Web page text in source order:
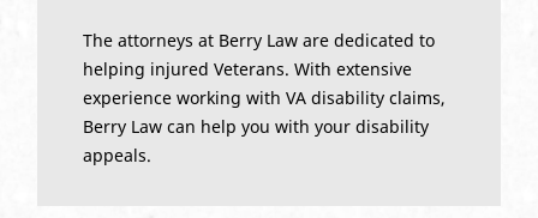
The attorneys at Berry Law are dedicated to
helping injured Veterans. With extensive
experience working with VA disability claims,
Berry Law can help you with your disability
appeals.